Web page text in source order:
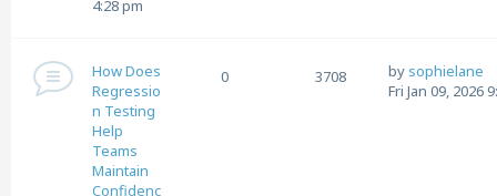
4:28 pm
How Does
Regressio
n Testing
Help
Teams
Maintain
Confidenc
0 3708 by sophielane
Fri Jan 09, 2026